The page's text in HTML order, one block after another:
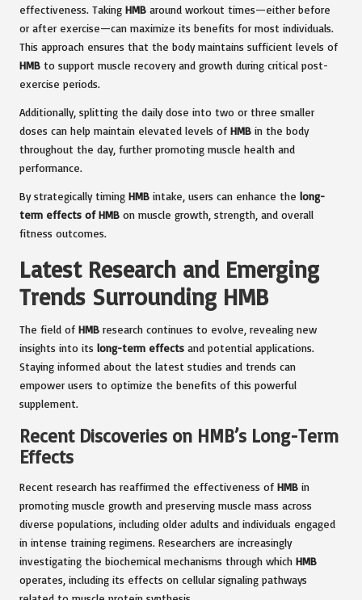
effectiveness. Taking HMB around workout times—either before
or after exercise—can maximize its benefits for most individuals.
This approach ensures that the body maintains sufficient levels of
HMB to support muscle recovery and growth during critical post-
exercise periods.
Additionally, splitting the daily dose into two or three smaller
doses can help maintain elevated levels of HMB in the body
throughout the day, further promoting muscle health and
performance.
By strategically timing HMB intake, users can enhance the long-
term effects of HMB on muscle growth, strength, and overall
fitness outcomes.
Latest Research and Emerging
Trends Surrounding HMB
The field of HMB research continues to evolve, revealing new
insights into its long-term effects and potential applications.
Staying informed about the latest studies and trends can
empower users to optimize the benefits of this powerful
supplement.
Recent Discoveries on HMB’s Long-Term
Effects
Recent research has reaffirmed the effectiveness of HMB in
promoting muscle growth and preserving muscle mass across
diverse populations, including older adults and individuals engaged
in intense training regimens. Researchers are increasingly
investigating the biochemical mechanisms through which HMB
operates, including its effects on cellular signaling pathways